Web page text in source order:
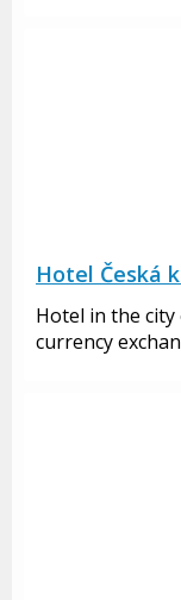
Hotel Česká
Hotel in the
currency